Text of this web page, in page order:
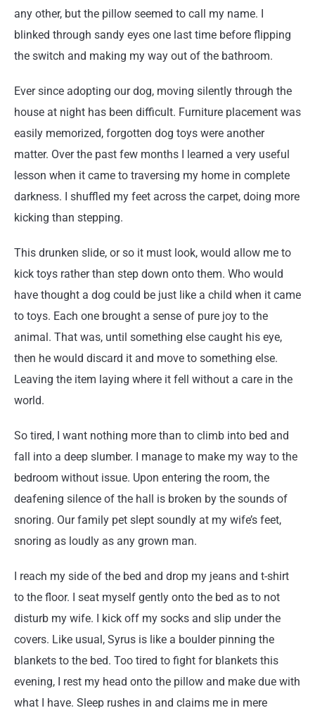
any other, but the pillow seemed to call my name. I
blinked through sandy eyes one last time before flipping
the switch and making my way out of the bathroom.
Ever since adopting our dog, moving silently through the
house at night has been difficult. Furniture placement was
easily memorized, forgotten dog toys were another
matter. Over the past few months I learned a very useful
lesson when it came to traversing my home in complete
darkness. I shuffled my feet across the carpet, doing more
kicking than stepping.
This drunken slide, or so it must look, would allow me to
kick toys rather than step down onto them. Who would
have thought a dog could be just like a child when it came
to toys. Each one brought a sense of pure joy to the
animal. That was, until something else caught his eye,
then he would discard it and move to something else.
Leaving the item laying where it fell without a care in the
world.
So tired, I want nothing more than to climb into bed and
fall into a deep slumber. I manage to make my way to the
bedroom without issue. Upon entering the room, the
deafening silence of the hall is broken by the sounds of
snoring. Our family pet slept soundly at my wife’s feet,
snoring as loudly as any grown man.
I reach my side of the bed and drop my jeans and t-shirt
to the floor. I seat myself gently onto the bed as to not
disturb my wife. I kick off my socks and slip under the
covers. Like usual, Syrus is like a boulder pinning the
blankets to the bed. Too tired to fight for blankets this
evening, I rest my head onto the pillow and make due with
what I have. Sleep rushes in and claims me in mere